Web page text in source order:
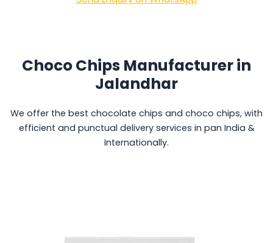
Choco Chips Manufacturer in
Jalandhar
We offer the best chocolate chips and choco chips, with
efficient and punctual delivery services in pan India &
Internationally.